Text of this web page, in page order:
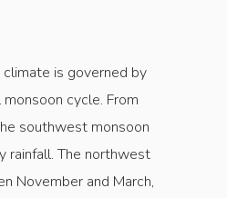
climate is governed by
monsoon cycle. From
southwest monsoon
rainfall. The northwest
November and March,